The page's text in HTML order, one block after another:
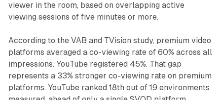
viewer in the room, based on overlapping active
viewing sessions of five minutes or more.
According to the VAB and TVision study, premium video
platforms averaged a co-viewing rate of 60% across all
impressions. YouTube registered 45%. That gap
represents a 33% stronger co-viewing rate on premium
platforms. YouTube ranked 18th out of 19 environments